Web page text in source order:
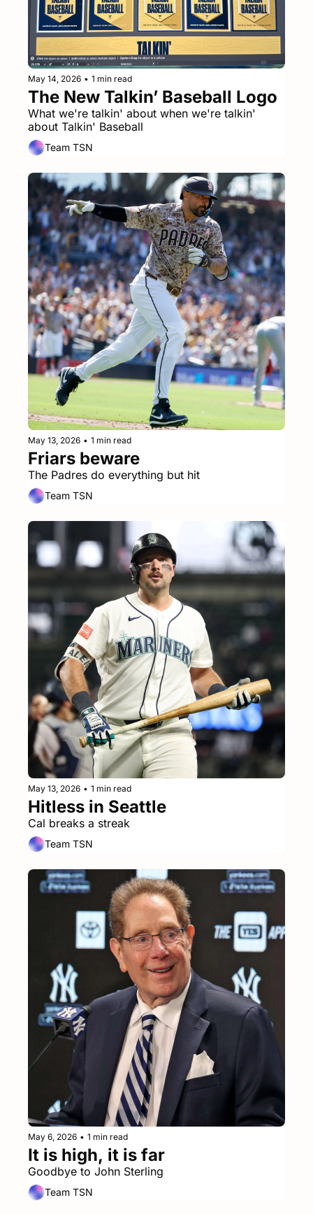
May 14, 2026 • 1 min read
The New Talkin’ Baseball Logo
What we're talkin' about when we're talkin'
about Talkin' Baseball
Team TSN
May 13, 2026 • 1 min read
Friars beware
The Padres do everything but hit
Team TSN
May 13, 2026 • 1 min read
Hitless in Seattle
Cal breaks a streak
Team TSN
May 6, 2026 • 1 min read
It is high, it is far
Goodbye to John Sterling
Team TSN